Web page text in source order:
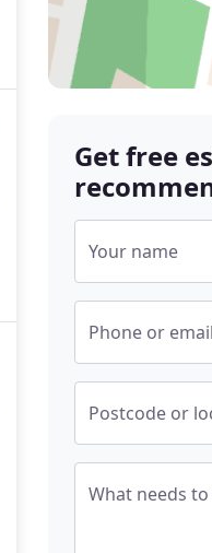
Get free
Your name
Phone or email
Postcode or
What needs